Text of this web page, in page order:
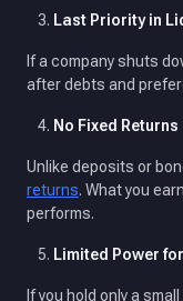
Last Priority in
If a company shuts
after debts and
No Fixed
Unlike deposits or
returns. What you
performs.
Limited Power
If you hold only a